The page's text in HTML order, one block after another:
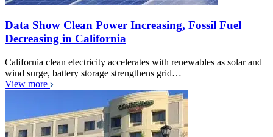
Data Show Clean Power Increasing, Fossil Fuel
Decreasing in California
California clean electricity accelerates with renewables as solar and
wind surge, battery storage strengthens grid…
View more